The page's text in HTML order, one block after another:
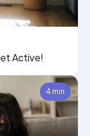
Active!
4 min